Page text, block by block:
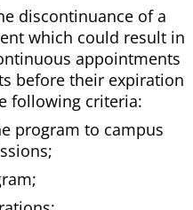
discontinuance of a
which could result in
appointments
before their expiration
following criteria:
program to campus